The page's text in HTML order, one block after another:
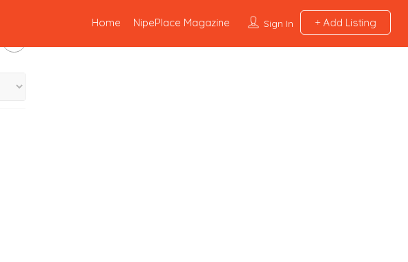
Sign In Add Listing
Home NipePlace Magazine